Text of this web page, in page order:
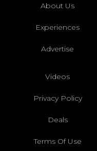
About Us
Experiences
Advertise
Videos
Privacy Policy
Deals
Terms Of Use